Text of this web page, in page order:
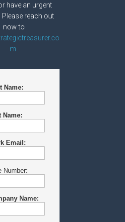
have an urgent
Please reach out
now to
m.
Name:
Name:
Email:
Number:
Name: